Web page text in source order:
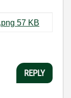
installer_problem_serial_runtime.png ‏57 KB
REPLY